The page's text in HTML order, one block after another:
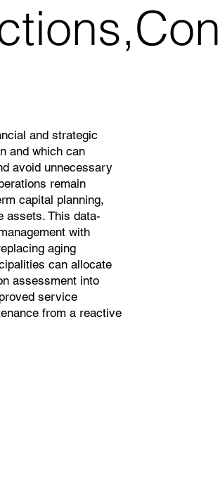
and strategic
and which can
avoid unnecessary
remain
capital planning,
assets. This data-
with
aging
can allocate
assessment into
service
from a reactive